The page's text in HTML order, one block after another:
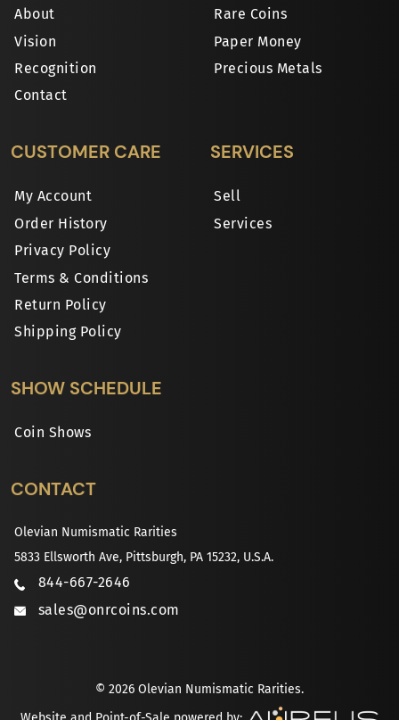
About
Vision
Recognition
Contact
Rare Coins
Paper Money
Precious Metals
CUSTOMER CARE
My Account
Order History
Privacy Policy
Terms & Conditions
Return Policy
Shipping Policy
SERVICES
Sell
Services
SHOW SCHEDULE
Coin Shows
CONTACT
Olevian Numismatic Rarities
5833 Ellsworth Ave, Pittsburgh, PA 15232, U.S.A.
844-667-2646
sales@onrcoins.com
© 2026 Olevian Numismatic Rarities.